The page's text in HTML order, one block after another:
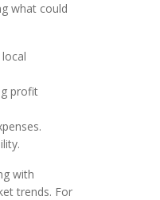
what could
profit
with
trends. For